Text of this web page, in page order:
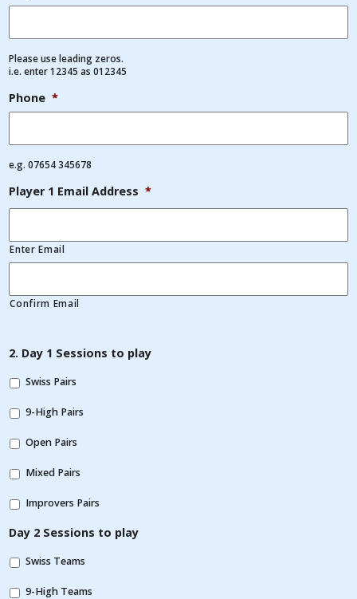
Please use leading zeros.
i.e. enter 12345 as 012345
Phone *
e.g. 07654 345678
Player 1 Email Address *
Enter Email
Confirm Email
2. Day 1 Sessions to play
Swiss Pairs
9-High Pairs
Open Pairs
Mixed Pairs
Improvers Pairs
Day 2 Sessions to play
Swiss Teams
9-High Teams